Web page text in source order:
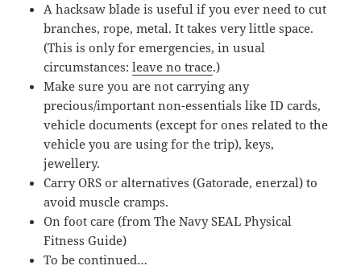
A hacksaw blade is useful if you ever need to cut
branches, rope, metal. It takes very little space.
(This is only for emergencies, in usual
circumstances:leave no trace.)
Make sure you are not carrying any
precious/important non-essentials like ID cards,
vehicle documents (except for ones related to the
vehicle you are using for the trip), keys,
jewellery.
Carry ORS or alternatives (Gatorade, enerzal) to
avoid muscle cramps.
On foot care (from The Navy SEAL Physical
Fitness Guide)
To be continued…